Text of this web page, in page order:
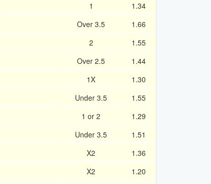
1
1.34
Over 3.5
1.66
2
1.55
Over 2.5
1.44
1X
1.30
Under 3.5
1.55
1 or 2
1.29
Under 3.5
1.51
X2
1.36
X2
1.20